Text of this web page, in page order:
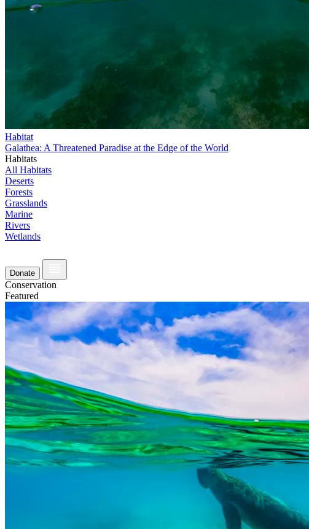
Habitat
Galathea: A Threatened Paradise at the Edge of the World
Habitats
All Habitats
Deserts
Forests
Grasslands
Marine
Rivers
Wetlands
Donate
Conservation
Featured